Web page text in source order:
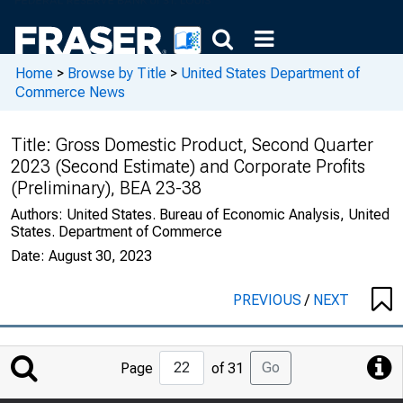
Home > Browse by Title > United States Department of
Commerce News
Title: Gross Domestic Product, Second Quarter
2023 (Second Estimate) and Corporate Profits
(Preliminary), BEA 23-38
Authors: United States. Bureau of Economic Analysis, United
States. Department of Commerce
Date: August 30, 2023
PREVIOUS/ NEXT
Jump
to
Page of 31 Go